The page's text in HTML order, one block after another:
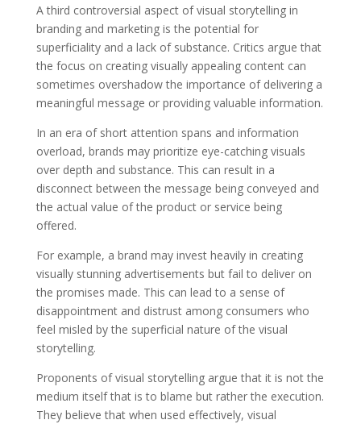
A third controversial aspect of visual storytelling in
branding and marketing is the potential for
superficiality and a lack of substance. Critics argue that
the focus on creating visually appealing content can
sometimes overshadow the importance of delivering a
meaningful message or providing valuable information.
In an era of short attention spans and information
overload, brands may prioritize eye-catching visuals
over depth and substance. This can result in a
disconnect between the message being conveyed and
the actual value of the product or service being
offered.
For example, a brand may invest heavily in creating
visually stunning advertisements but fail to deliver on
the promises made. This can lead to a sense of
disappointment and distrust among consumers who
feel misled by the superficial nature of the visual
storytelling.
Proponents of visual storytelling argue that it is not the
medium itself that is to blame but rather the execution.
They believe that when used effectively, visual